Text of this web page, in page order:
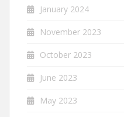
January 2024
November 2023
October 2023
June 2023
May 2023